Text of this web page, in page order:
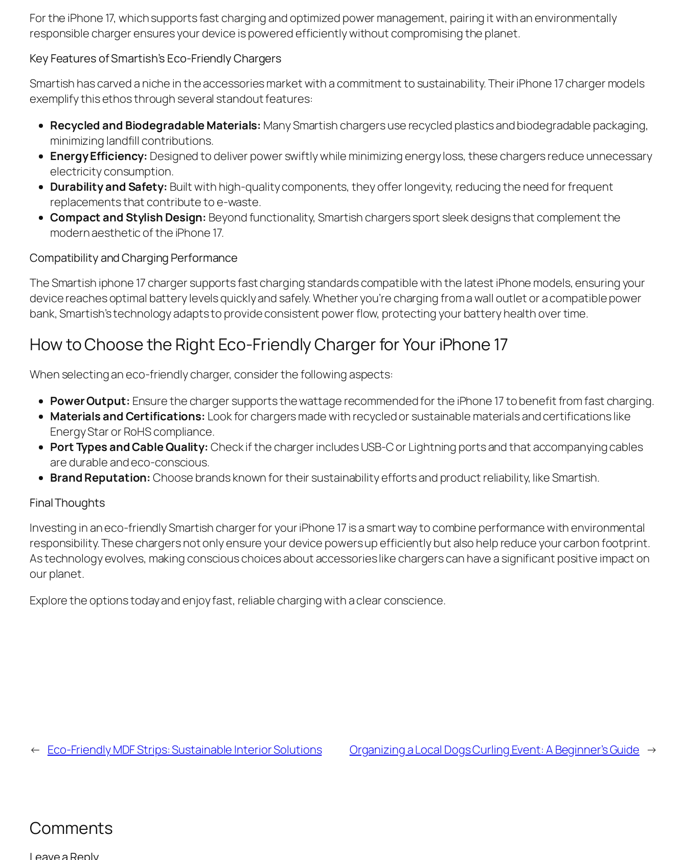
For the iPhone 17, which supports fast charging and optimized power management, pairing it with an environmentally
responsible charger ensures your device is powered efficiently without compromising the planet.
Key Features of Smartish’s Eco-Friendly Chargers
Smartish has carved a niche in the accessories market with a commitment to sustainability. Their iPhone 17 charger models
exemplify this ethos through several standout features:
Recycled and Biodegradable Materials: Many Smartish chargers use recycled plastics and biodegradable packaging,
minimizing landfill contributions.
Energy Efficiency: Designed to deliver power swiftly while minimizing energy loss, these chargers reduce unnecessary
electricity consumption.
Durability and Safety: Built with high-quality components, they offer longevity, reducing the need for frequent
replacements that contribute to e-waste.
Compact and Stylish Design: Beyond functionality, Smartish chargers sport sleek designs that complement the
modern aesthetic of the iPhone 17.
Compatibility and Charging Performance
The Smartish iphone 17 charger supports fast charging standards compatible with the latest iPhone models, ensuring your
device reaches optimal battery levels quickly and safely. Whether you’re charging from a wall outlet or a compatible power
bank, Smartish’s technology adapts to provide consistent power flow, protecting your battery health over time.
How to Choose the Right Eco-Friendly Charger for Your iPhone 17
When selecting an eco-friendly charger, consider the following aspects:
Power Output: Ensure the charger supports the wattage recommended for the iPhone 17 to benefit from fast charging.
Materials and Certifications: Look for chargers made with recycled or sustainable materials and certifications like
Energy Star or RoHS compliance.
Port Types and Cable Quality: Check if the charger includes USB-C or Lightning ports and that accompanying cables
are durable and eco-conscious.
Brand Reputation: Choose brands known for their sustainability efforts and product reliability, like Smartish.
Final Thoughts
Investing in an eco-friendly Smartish charger for your iPhone 17 is a smart way to combine performance with environmental
responsibility. These chargers not only ensure your device powers up efficiently but also help reduce your carbon footprint.
As technology evolves, making conscious choices about accessories like chargers can have a significant positive impact on
our planet.
Explore the options today and enjoy fast, reliable charging with a clear conscience.
← Eco-Friendly MDF Strips: Sustainable Interior Solutions Organizing a Local Dogs Curling Event: A Beginner’s Guide →
Comments